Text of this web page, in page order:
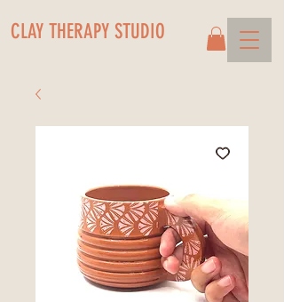
CLAY THERAPY STUDIO